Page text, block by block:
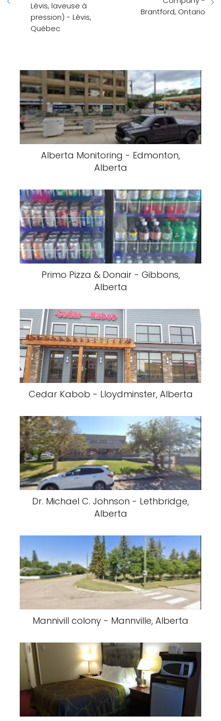
Lévis, laveuse à
pression) - Lévis,
Québec
Brantford, Ontario
Alberta Monitoring - Edmonton,
Alberta
Primo Pizza & Donair - Gibbons,
Alberta
Cedar Kabob - Lloydminster, Alberta
Dr. Michael C. Johnson - Lethbridge,
Alberta
Mannivill colony - Mannville, Alberta